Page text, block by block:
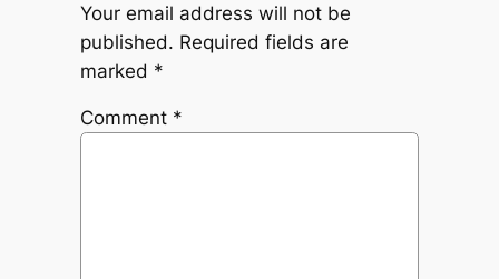
Your email address will not be
published. Required fields are
marked *
Comment *